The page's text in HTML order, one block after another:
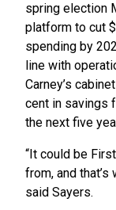
spring election
platform to cut
spending by
line with
Carney’s
cent in savings
the next five
“It could be
from, and that’s
said Sayers.